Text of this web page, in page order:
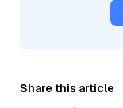
Share this article